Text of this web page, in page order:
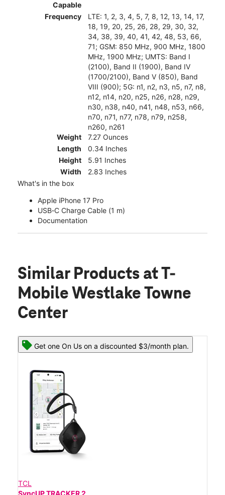
Capable
Frequency
LTE: 1, 2, 3, 4, 5, 7, 8, 12, 13, 14, 17,
18, 19, 20, 25, 26, 28, 29, 30, 32,
34, 38, 39, 40, 41, 42, 48, 53, 66,
71; GSM: 850 MHz, 900 MHz, 1800
MHz, 1900 MHz; UMTS: Band I
(2100), Band II (1900), Band IV
(1700/2100), Band V (850), Band
VIII (900); 5G: n1, n2, n3, n5, n7, n8,
n12, n14, n20, n25, n26, n28, n29,
n30, n38, n40, n41, n48, n53, n66,
n70, n71, n77, n78, n79, n258,
n260, n261
Weight
7.27 Ounces
Length
0.34 Inches
Height
5.91 Inches
Width
2.83 Inches
What's in the box
Apple iPhone 17 Pro
USB‑C Charge Cable (1 m)
Documentation
Similar Products at T-
Mobile Westlake Towne
Center
Get one On Us on a discounted $3/month plan.
TCL